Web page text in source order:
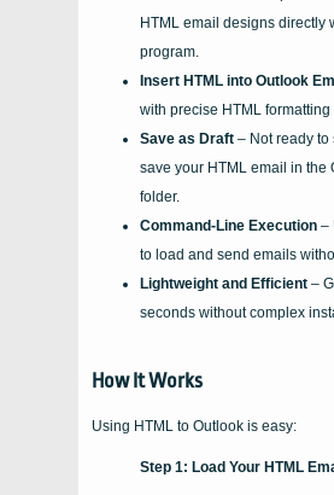
HTML email designs directly
program.
Insert HTML into Outlook
with precise HTML
Save as Draft – Not ready
save your HTML email in the
folder.
Command-Line Execution –
to load and send emails
Lightweight and Efficient –
seconds without complex
How It Works
Using HTML to Outlook is easy:
Step 1: Load Your HTML